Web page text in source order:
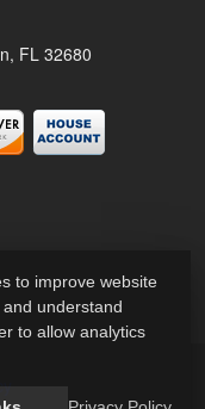
FL 32680
to improve website
understand
to allow analytics